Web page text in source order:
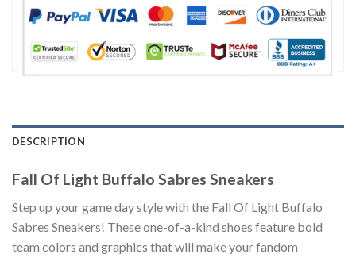
DESCRIPTION
Fall Of Light Buffalo Sabres Sneakers
Step up your game day style with the Fall Of Light Buffalo
Sabres Sneakers! These one-of-a-kind shoes feature bold
team colors and graphics that will make your fandom